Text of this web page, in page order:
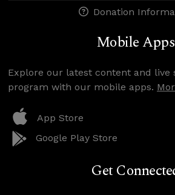
Donation
Mobile Apps
Explore our latest content and live
program with our mobile apps.
App Store
Google Play Store
Get